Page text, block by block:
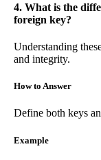
4. What is the
foreign key?
Understanding
and integrity.
How to Answer
Define both keys
Example